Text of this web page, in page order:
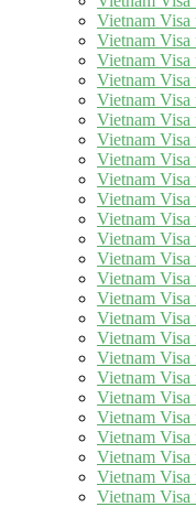
Vietnam Visa
Vietnam Visa
Vietnam Visa
Vietnam
Vietnam Visa
Vietnam
Vietnam Visa
Vietnam
Vietnam
Vietnam Visa
Vietnam Visa
Vietnam Visa
Vietnam
Vietnam Visa
Vietnam Visa
Vietnam Visa
Vietnam Visa
Vietnam Visa
Vietnam Visa
Vietnam Visa
Vietnam Visa
Vietnam
Vietnam
Vietnam Visa
Vietnam